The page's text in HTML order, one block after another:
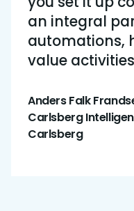
an integral
automations,
value
Anders Falk
Carlsberg
Carlsberg